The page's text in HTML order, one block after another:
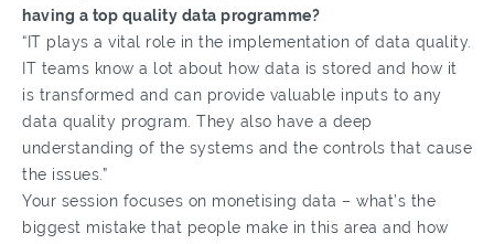
having a top quality data programme?
“IT plays a vital role in the implementation of data quality.
IT teams know a lot about how data is stored and how it
is transformed and can provide valuable inputs to any
data quality program. They also have a deep
understanding of the systems and the controls that cause
the issues.”
Your session focuses on monetising data – what’s the
biggest mistake that people make in this area and how